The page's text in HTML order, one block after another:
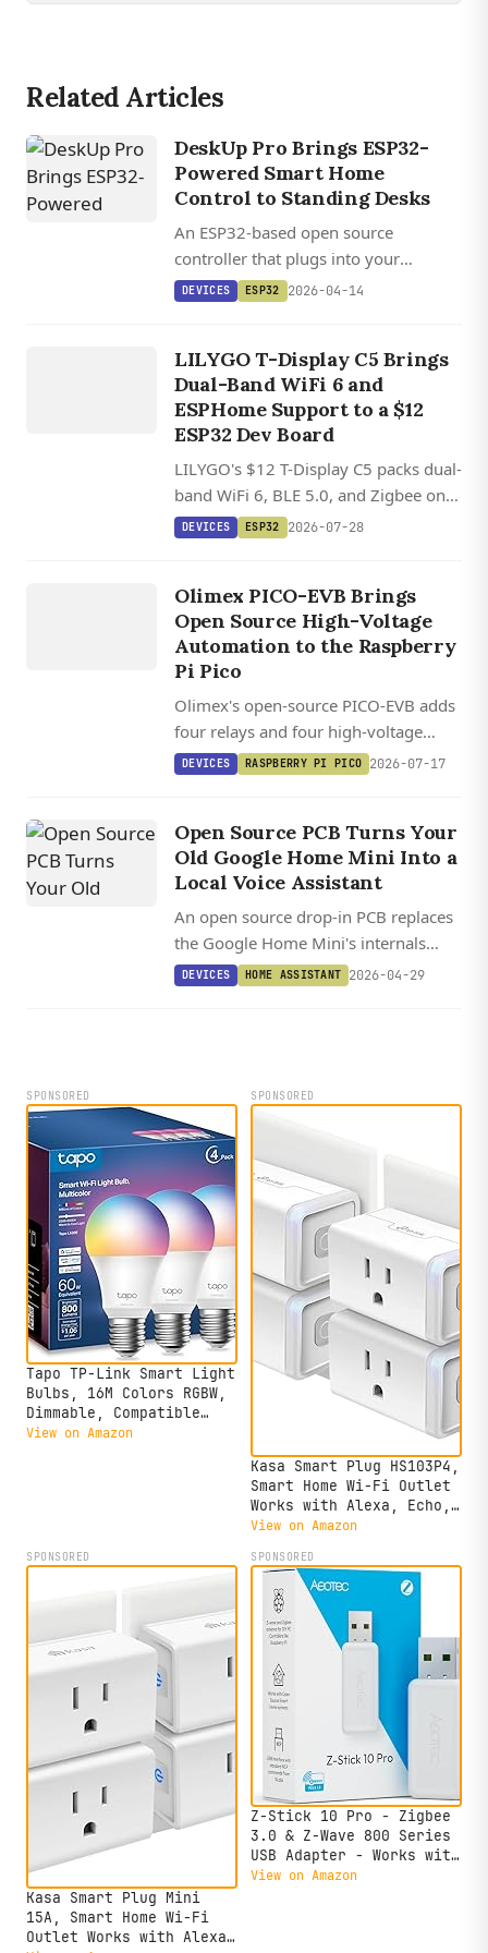
Related Articles
DeskUp Pro Brings ESP32-
Powered Smart Home
Control to Standing Desks
An ESP32-based open source
controller that plugs into your
standing desk's RJ12 port and exposes
DEVICES ESP32 2026-04-14
LILYGO T-Display C5 Brings
Dual-Band WiFi 6 and
ESPHome Support to a $12
ESP32 Dev Board
LILYGO's $12 T-Display C5 packs dual-
band WiFi 6, BLE 5.0, and Zigbee on a
tiny RISC-V board with a 1.9-inch
DEVICES ESP32 2026-07-28
Olimex PICO-EVB Brings
Open Source High-Voltage
Automation to the Raspberry
Pi Pico
Olimex's open-source PICO-EVB adds
four relays and four high-voltage
inputs to any Raspberry Pi Pico, with
DEVICES RASPBERRY PI PICO 2026-07-17
Open Source PCB Turns Your
Old Google Home Mini Into a
Local Voice Assistant
An open source drop-in PCB replaces
the Google Home Mini's internals
with an ESP32-S3 and XMOS audio
DEVICES HOME ASSISTANT 2026-04-29
SPONSORED
Tapo TP-Link Smart Light
Bulbs, 16M Colors RGBW,
Dimmable, Compatible
with Alexa and Google
View on Amazon
SPONSORED
Kasa Smart Plug HS103P4,
Smart Home Wi-Fi Outlet
Works with Alexa, Echo,
Google Home & IFTTT, No
Control, 15 Amp, UL
Certified, 4-Pack, White
View on Amazon
SPONSORED
Kasa Smart Plug Mini
15A, Smart Home Wi-Fi
Outlet Works with Alexa,
SPONSORED
Z-Stick 10 Pro - Zigbee
3.0 & Z-Wave 800 Series
USB Adapter - Works with
HomeAssistant -
View on Amazon